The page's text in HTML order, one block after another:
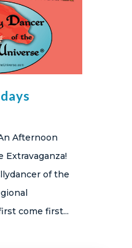
Afternoon
Extravaganza!
of the
come first...